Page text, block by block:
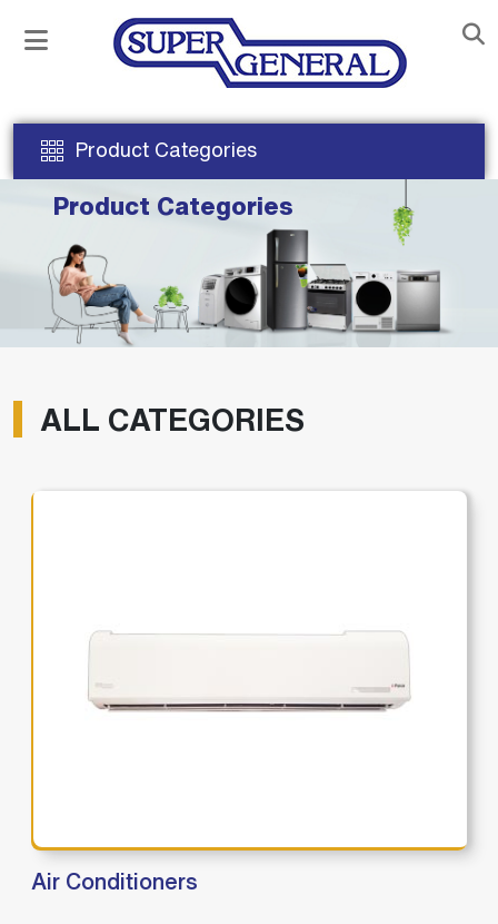
Product Categories
Product Categories
ALL CATEGORIES
Air Conditioners